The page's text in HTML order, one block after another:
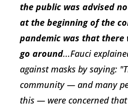
the public was advised
at the beginning of the
pandemic was that there
go around...Fauci
against masks by saying:
community — and many
this — were concerned